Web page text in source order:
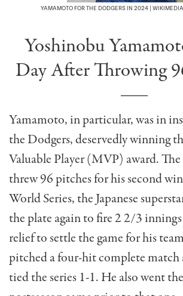
YAMAMOTO FOR THE DODGERS IN 2024 |
Yoshinobu
Day After Throwing
Yamamoto, in particular, was in
the Dodgers, deservedly winning
Valuable Player (MVP) award. The
threw 96 pitches for his second win
World Series, the Japanese
the plate again to fire 2 2/3 innings
relief to settle the game for his
pitched a four-hit complete match
tied the series 1-1. He also went